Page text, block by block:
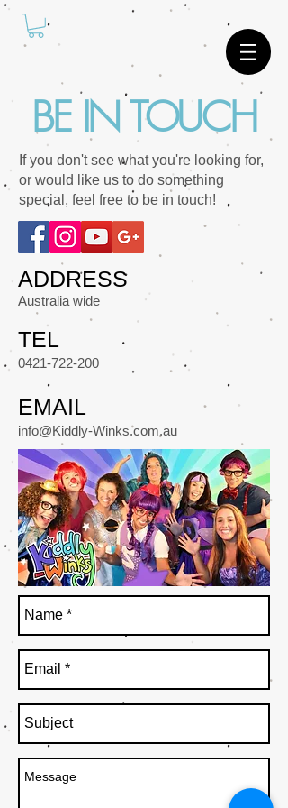
BE IN TOUCH
If you don't see what you're looking for,
or would like us to do something
special, feel free to be in touch!
ADDRESS
Australia wide
TEL
0421-722-200
EMAIL
info@Kiddly-Winks.com.au